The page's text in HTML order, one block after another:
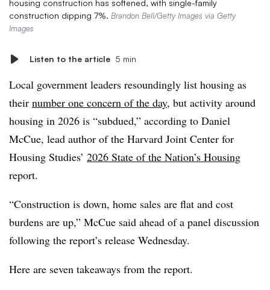
housing construction has softened, with single-family
construction dipping 7%. Brandon Bell/Getty Images via Getty
Images
Listen to the article 5 min
Local government leaders resoundingly list housing as
their number one concern of the day, but activity around
housing in 2026 is “subdued,” according to Daniel
McCue, lead author of the Harvard Joint Center for
Housing Studies’ 2026 State of the Nation’s Housing
report.
“Construction is down, home sales are flat and cost
burdens are up,” McCue said ahead of a panel discussion
following the report’s release Wednesday.
Here are seven takeaways from the report.